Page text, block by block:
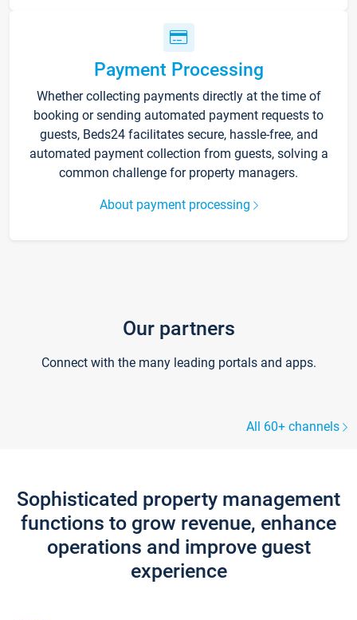
Payment Processing
Whether collecting payments directly at the time of
booking or sending automated payment requests to
guests, Beds24 facilitates secure, hassle-free, and
automated payment collection from guests, solving a
common challenge for property managers.
About payment processing
Our partners
Connect with the many leading portals and apps.
All 60+ channels
Sophisticated property management
functions to grow revenue, enhance
operations and improve guest
experience